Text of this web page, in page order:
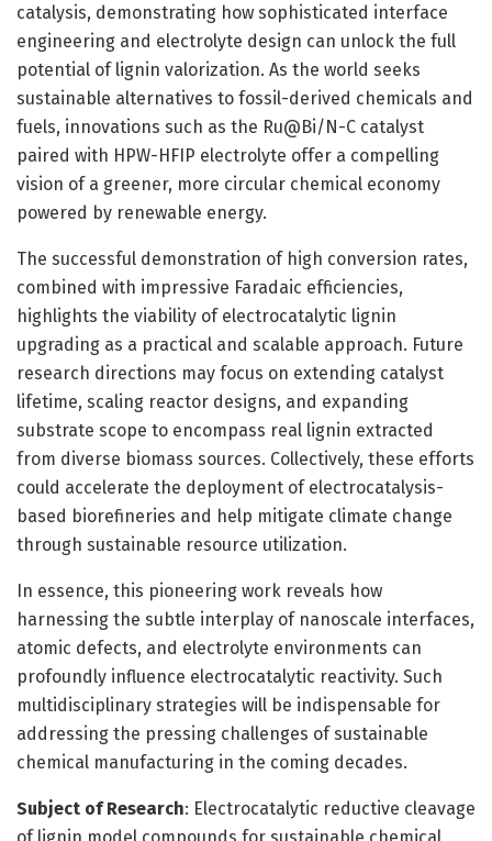
catalysis, demonstrating how sophisticated interface
engineering and electrolyte design can unlock the full
potential of lignin valorization. As the world seeks
sustainable alternatives to fossil-derived chemicals and
fuels, innovations such as the Ru@Bi/N-C catalyst
paired with HPW-HFIP electrolyte offer a compelling
vision of a greener, more circular chemical economy
powered by renewable energy.
The successful demonstration of high conversion rates,
combined with impressive Faradaic efficiencies,
highlights the viability of electrocatalytic lignin
upgrading as a practical and scalable approach. Future
research directions may focus on extending catalyst
lifetime, scaling reactor designs, and expanding
substrate scope to encompass real lignin extracted
from diverse biomass sources. Collectively, these efforts
could accelerate the deployment of electrocatalysis-
based biorefineries and help mitigate climate change
through sustainable resource utilization.
In essence, this pioneering work reveals how
harnessing the subtle interplay of nanoscale interfaces,
atomic defects, and electrolyte environments can
profoundly influence electrocatalytic reactivity. Such
multidisciplinary strategies will be indispensable for
addressing the pressing challenges of sustainable
chemical manufacturing in the coming decades.
Subject of Research: Electrocatalytic reductive cleavage
of lignin model compounds for sustainable chemical